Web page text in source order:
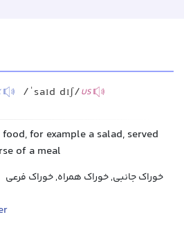
/ˈsaɪd dɪʃ/US
for example a salad, served
of a meal
خوراک جانبی, خوراک همراه, خوراک فرعی